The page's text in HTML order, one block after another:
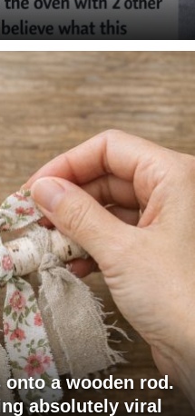
a wooden rod.
absolutely viral